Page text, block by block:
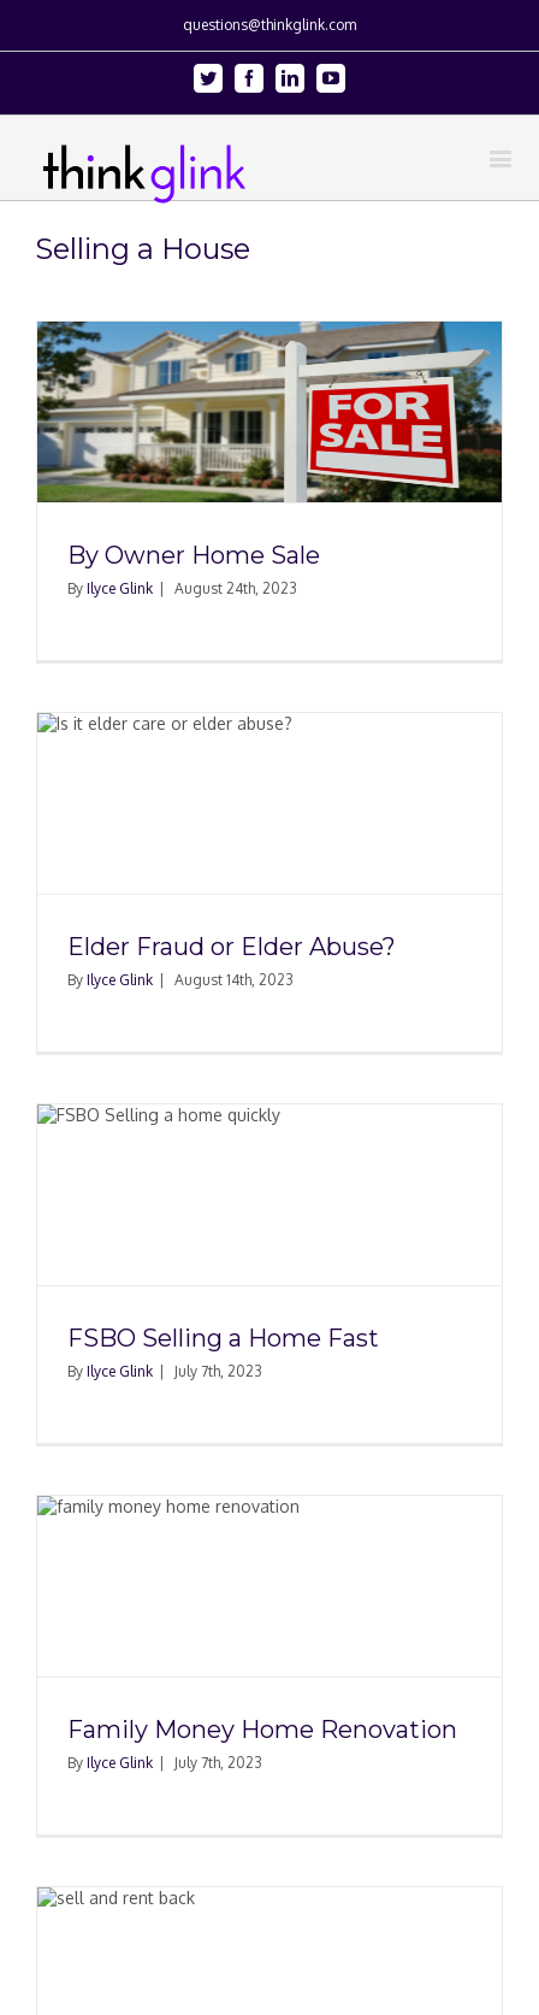
questions@thinkglink.com
Twitter FacebookLinkedinYoutube
Selling a House
By Owner Home Sale
By Ilyce Glink August 24th, 2023
Elder Fraud or Elder Abuse?
By Ilyce Glink August 14th, 2023
FSBO Selling a Home Fast
By Ilyce Glink July 7th, 2023
Family Money Home Renovation
By Ilyce Glink July 7th, 2023